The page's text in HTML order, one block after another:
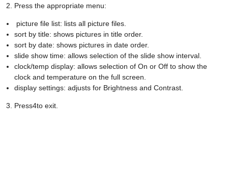
Press the appropriate menu:
picture file list: lists all picture files.
sort by title: shows pictures in title order.
sort by date: shows pictures in date order.
slide show time: allows selection of the slide show interval.
clock/temp display: allows selection of On or Off to show the
clock and temperature on the full screen.
display settings: adjusts for Brightness and Contrast.
Press4to exit.